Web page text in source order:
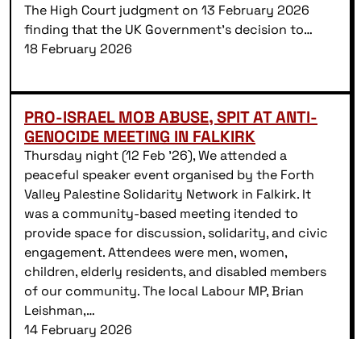
The High Court judgment on 13 February 2026
finding that the UK Government’s decision to…
18 February 2026
PRO-ISRAEL MOB ABUSE, SPIT AT ANTI-
GENOCIDE MEETING IN FALKIRK
Thursday night (12 Feb ’26), We attended a
peaceful speaker event organised by the Forth
Valley Palestine Solidarity Network in Falkirk. It
was a community-based meeting itended to
provide space for discussion, solidarity, and civic
engagement. Attendees were men, women,
children, elderly residents, and disabled members
of our community. The local Labour MP, Brian
Leishman,…
14 February 2026